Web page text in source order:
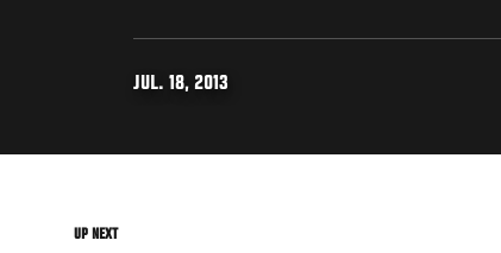
JUL. 18, 2013
UP NEXT